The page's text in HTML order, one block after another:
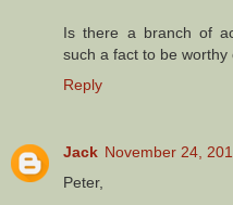
Is there a branch of
such a fact to be worthy
Reply
Jack November 24,
Peter,